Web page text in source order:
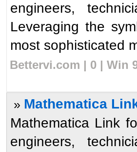
engineers,
Leveraging the
most sophisticated
Bettervi.com | 0 | Win
» Mathematica
Mathematica Link
engineers,